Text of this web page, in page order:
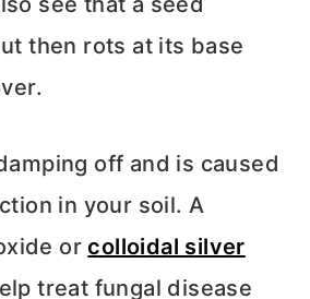
then rots at its base
off and is caused
in your soil. A
orcolloidal silver
treat fungal disease